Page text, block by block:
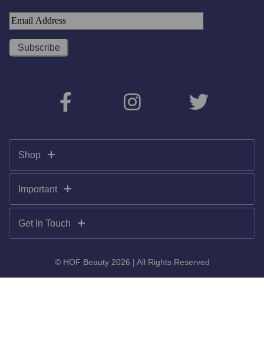
Shop
Important
Get In Touch
© HOF Beauty 2026 | All Rights Reserved